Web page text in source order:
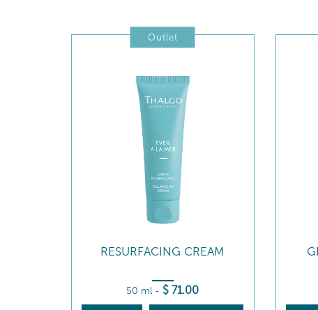
Outlet
RESURFACING CREAM
50 ml - $ 71.00